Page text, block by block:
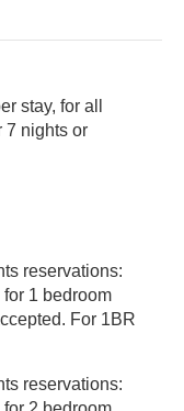
stay, for all
reservations:
For 1BR
reservations: